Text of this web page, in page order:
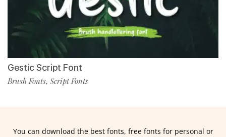
Gestic Script Font
Brush Fonts, Script Fonts
You can download the best fonts, free fonts for personal or